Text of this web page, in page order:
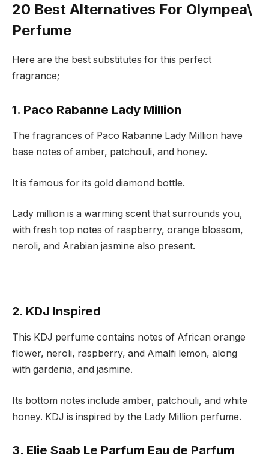
20 Best Alternatives For Olympea\
Perfume
Here are the best substitutes for this perfect
fragrance;
1. Paco Rabanne Lady Million
The fragrances of Paco Rabanne Lady Million have
base notes of amber, patchouli, and honey.
It is famous for its gold diamond bottle.
Lady million is a warming scent that surrounds you,
with fresh top notes of raspberry, orange blossom,
neroli, and Arabian jasmine also present.
2. KDJ Inspired
This KDJ perfume contains notes of African orange
flower, neroli, raspberry, and Amalfi lemon, along
with gardenia, and jasmine.
Its bottom notes include amber, patchouli, and white
honey. KDJ is inspired by the Lady Million perfume.
3. Elie Saab Le Parfum Eau de Parfum